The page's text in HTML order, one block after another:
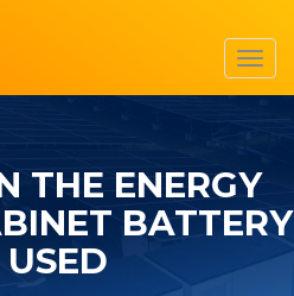
THE ENERGY
BATTERY
USED